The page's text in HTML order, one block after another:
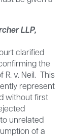
LLP,
clarified
the
R. v. Neil. This
represent
without first
unrelated
of a